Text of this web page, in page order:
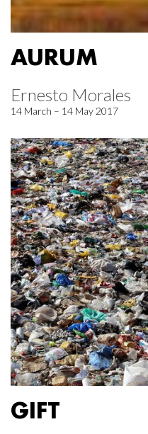
AURUM
Ernesto Morales
14 March – 14 May 2017
GIFT